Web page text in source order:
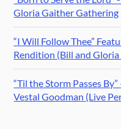
Gloria Gaither Gathering
“I Will Follow Thee”
Rendition (Bill and
“Til the Storm Passes
Vestal Goodman (Live